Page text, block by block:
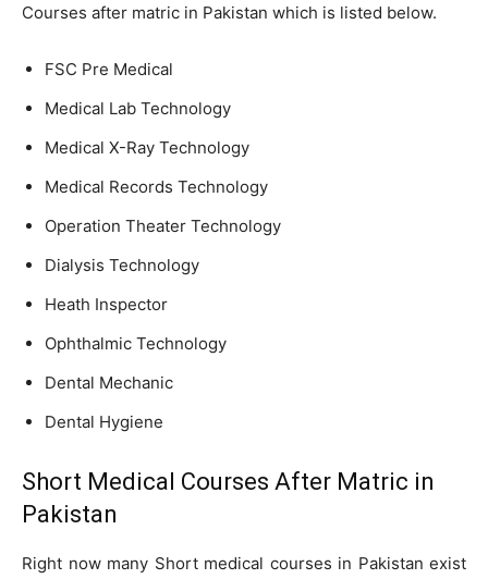
Courses after matric in Pakistan which is listed below.
FSC Pre Medical
Medical Lab Technology
Medical X-Ray Technology
Medical Records Technology
Operation Theater Technology
Dialysis Technology
Heath Inspector
Ophthalmic Technology
Dental Mechanic
Dental Hygiene
Short Medical Courses After Matric in
Pakistan
Right now many Short medical courses in Pakistan exist